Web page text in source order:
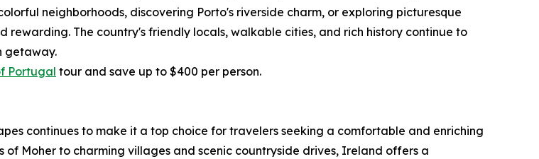
neighborhoods, discovering Porto's riverside charm, or exploring picturesque
The country's friendly locals, walkable cities, and rich history continue to
getaway.
Portugal tour and save up to $400 per person.
continues to make it a top choice for travelers seeking a comfortable and enriching
Moher to charming villages and scenic countryside drives, Ireland offers a